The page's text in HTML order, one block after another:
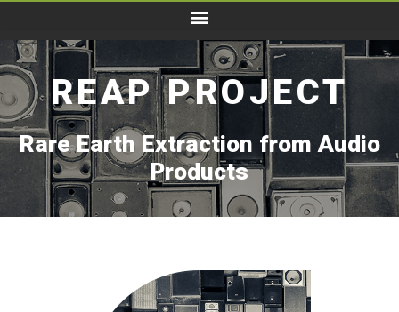
REAP PROJECT
Rare Earth Extraction from Audio
Products